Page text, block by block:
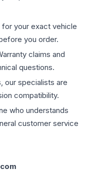
for your exact vehicle
you order.
claims and
questions.
our specialists are
compatibility.
who understands
customer service